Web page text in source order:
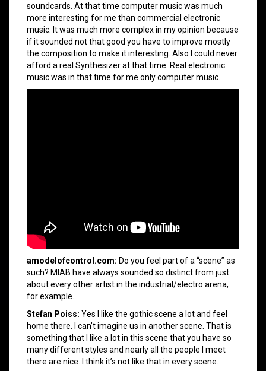
soundcards. At that time computer music was much
more interesting for me than commercial electronic
music. It was much more complex in my opinion because
if it sounded not that good you have to improve mostly
the composition to make it interesting. Also I could never
afford a real Synthesizer at that time. Real electronic
music was in that time for me only computer music.
amodelofcontrol.com: Do you feel part of a “scene” as
such? MIAB have always sounded so distinct from just
about every other artist in the industrial/electro arena,
for example.
Stefan Poiss: Yes I like the gothic scene a lot and feel
home there. I can’t imagine us in another scene. That is
something that I like a lot in this scene that you have so
many different styles and nearly all the people I meet
there are nice. I think it’s not like that in every scene.